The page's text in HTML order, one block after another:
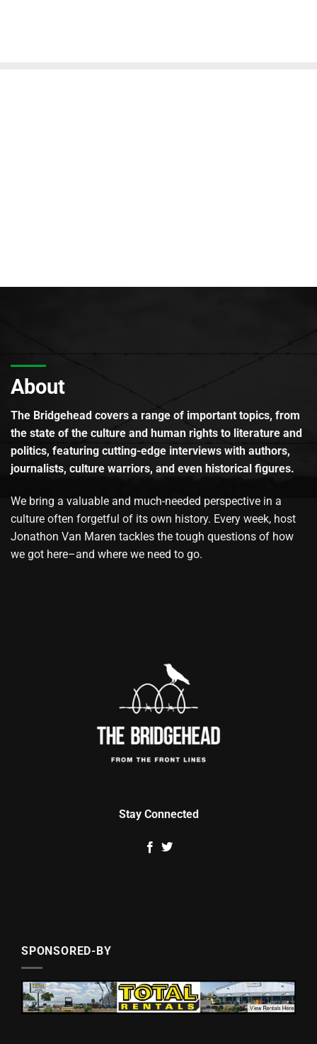
About
The Bridgehead covers a range of important topics, from
the state of the culture and human rights to literature and
politics, featuring cutting-edge interviews with authors,
journalists, culture warriors, and even historical figures.
We bring a valuable and much-needed perspective in a
culture often forgetful of its own history. Every week, host
Jonathon Van Maren tackles the tough questions of how
we got here–and where we need to go.
Stay Connected
SPONSORED-BY